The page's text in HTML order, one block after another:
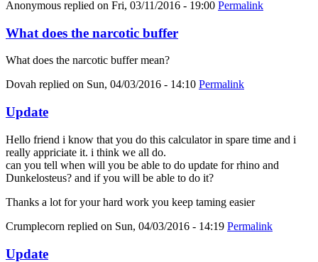
Anonymous replied on Fri, 03/11/2016 - 19:00 Permalink
What does the narcotic buffer
What does the narcotic buffer mean?
Dovah replied on Sun, 04/03/2016 - 14:10 Permalink
Update
Hello friend i know that you do this calculator in spare time and i
really appriciate it. i think we all do.
can you tell when will you be able to do update for rhino and
Dunkelosteus? and if you will be able to do it?
Thanks a lot for your hard work you keep taming easier
Crumplecorn replied on Sun, 04/03/2016 - 14:19 Permalink
Update